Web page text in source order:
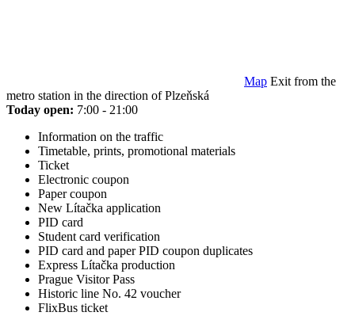
Map Exit from the
metro station in the direction of Plzeňská
Today open: 7:00 - 21:00
Information on the traffic
Timetable, prints, promotional materials
Ticket
Electronic coupon
Paper coupon
New Lítačka application
PID card
Student card verification
PID card and paper PID coupon duplicates
Express Lítačka production
Prague Visitor Pass
Historic line No. 42 voucher
FlixBus ticket